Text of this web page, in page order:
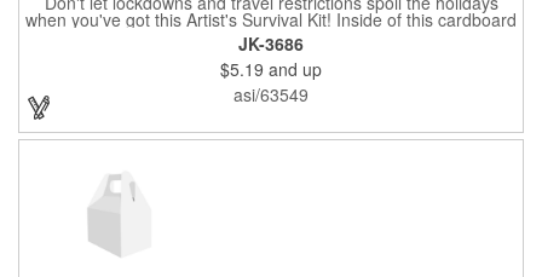
when you've got this Artist's Survival Kit! Inside of this cardboard
box you'll discover a 20" flexible rubber pencil that really writes,
a white watercolor paint palette and paintbrush, a four pack of
assorted colored crayons and a 2.5" square miniature 20 pages
glitter sketchbook. Add your school, sports team, organizational
or company logo or message to the crayons, pencil and gift box.
JK-3686
$5.19 and up
asi/63549